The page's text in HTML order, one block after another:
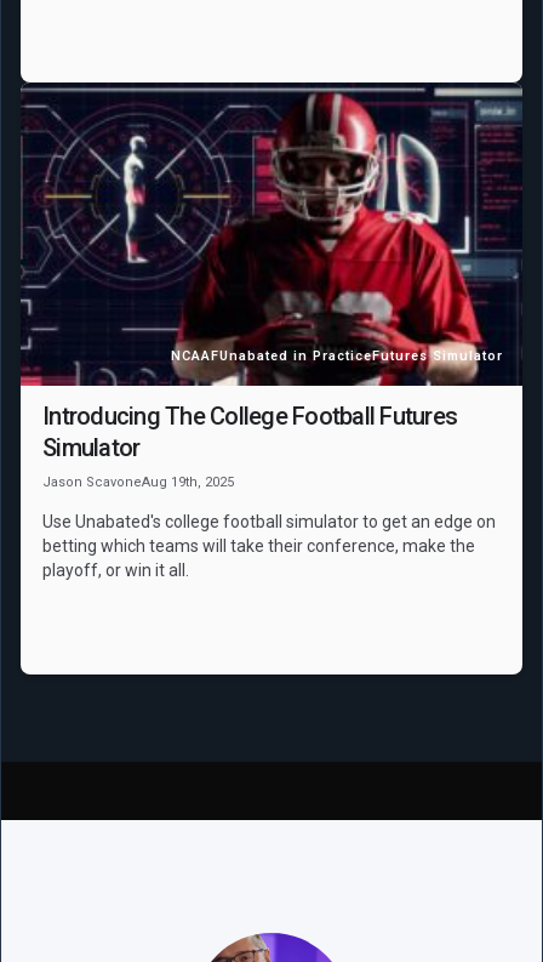
NCAAFUnabated in PracticeFutures Simulator
Introducing The College Football Futures
Simulator
Jason ScavoneAug 19th, 2025
Use Unabated's college football simulator to get an edge on
betting which teams will take their conference, make the
playoff, or win it all.